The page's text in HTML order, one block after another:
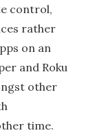
control,
rather
on an
and Roku
other
time.